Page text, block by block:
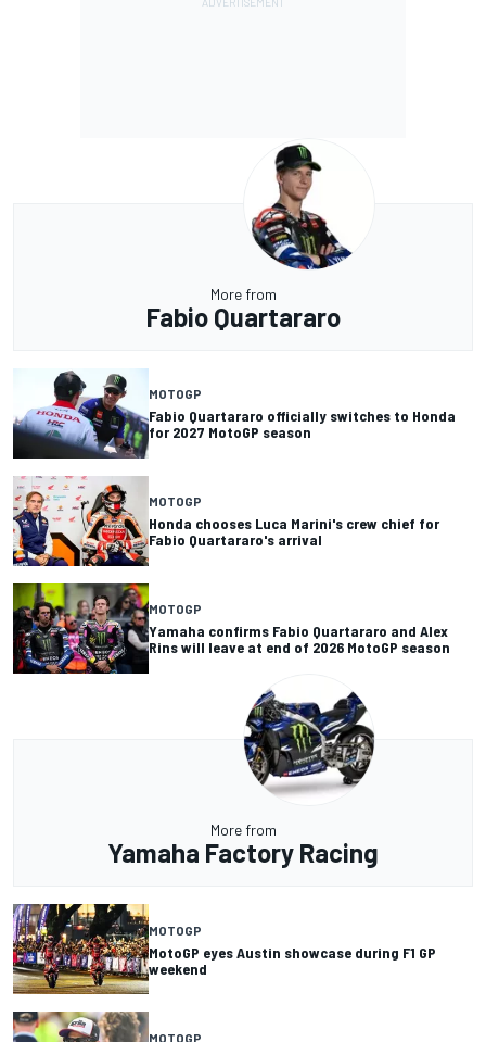
More from
Fabio Quartararo
MOTOGP
Fabio Quartararo officially switches to Honda
for 2027 MotoGP season
MOTOGP
Honda chooses Luca Marini's crew chief for
Fabio Quartararo's arrival
MOTOGP
Yamaha confirms Fabio Quartararo and Alex
Rins will leave at end of 2026 MotoGP season
More from
Yamaha Factory Racing
MOTOGP
MotoGP eyes Austin showcase during F1 GP
weekend
MOTOGP